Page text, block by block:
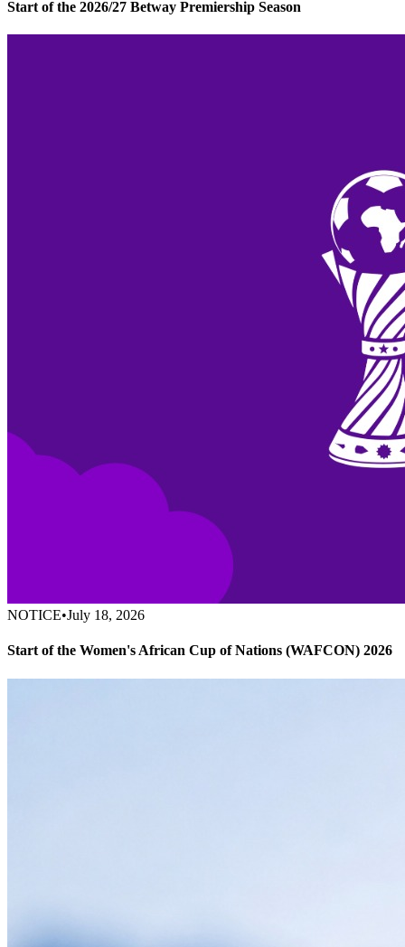
Start of the 2026/27 Betway Premiership Season
NOTICE•July 18, 2026
Start of the Women's African Cup of Nations (WAFCON) 2026